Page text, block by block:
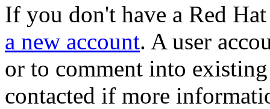
If you don't have a Red
a new account. A user
or to comment into
contacted if more